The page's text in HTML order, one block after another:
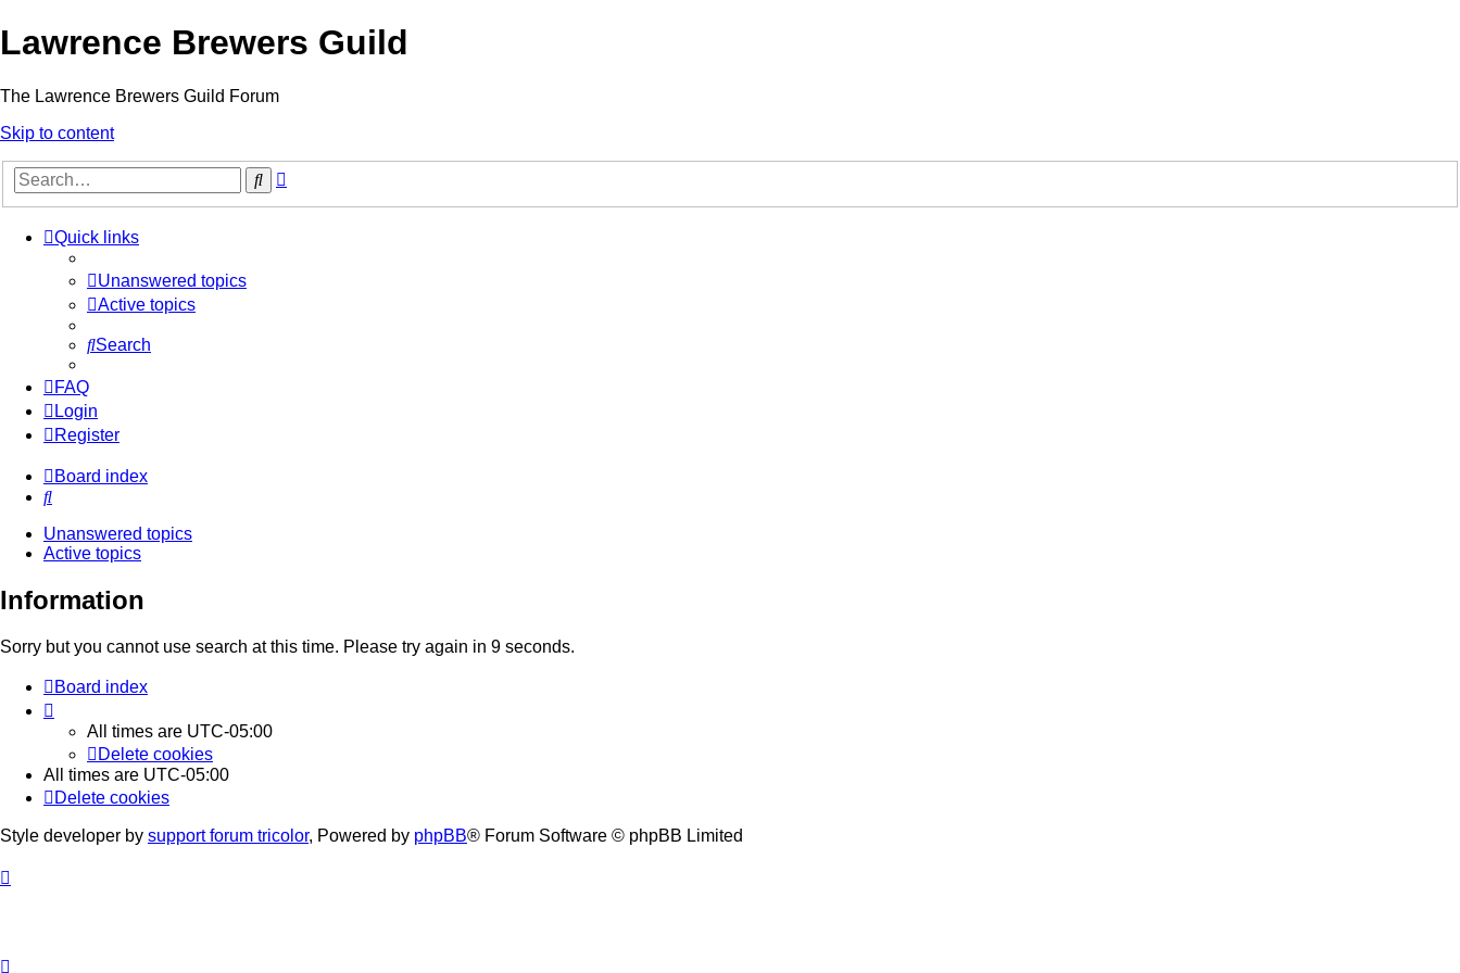
Lawrence Brewers Guild
The Lawrence Brewers Guild Forum
Skip to content
Search
Quick links
Unanswered topics
Active topics
Search
FAQ
Login
Register
Board index
Search
Unanswered topics
Active topics
Information
Sorry but you cannot use search at this time. Please try again in 9 seconds.
Board index
All times are UTC-05:00
Delete cookies
All times are UTC-05:00
Delete cookies
Style developer by support forum tricolor, Powered by phpBB® Forum Software © phpBB Limited